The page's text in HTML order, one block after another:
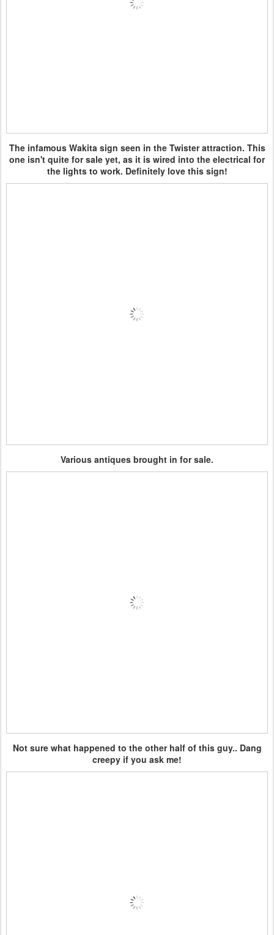
The infamous Wakita sign seen in the Twister attraction. This
one isn't quite for sale yet, as it is wired into the electrical for
the lights to work. Definitely love this sign!
Various antiques brought in for sale.
Not sure what happened to the other half of this guy.. Dang
creepy if you ask me!